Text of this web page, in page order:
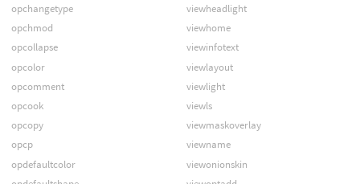
opchangetype
opchmod
opcollapse
opcolor
opcomment
opcook
opcopy
opcp
opdefaultcolor
viewheadlight
viewhome
viewinfotext
viewlayout
viewlight
viewls
viewmaskoverlay
viewname
viewonionskin